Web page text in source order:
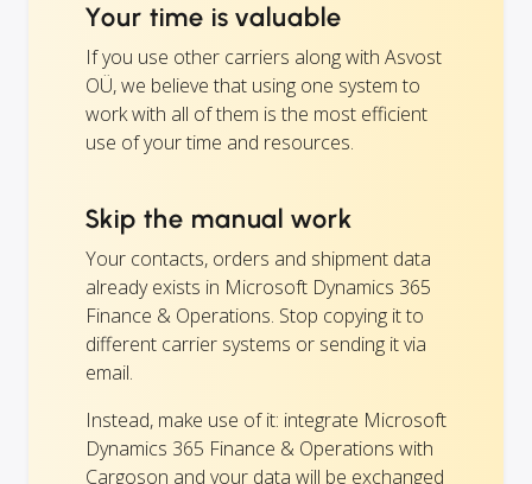
Your time is valuable
If you use other carriers along with Asvost
OÜ, we believe that using one system to
work with all of them is the most efficient
use of your time and resources.
Skip the manual work
Your contacts, orders and shipment data
already exists in Microsoft Dynamics 365
Finance & Operations. Stop copying it to
different carrier systems or sending it via
email.
Instead, make use of it: integrate Microsoft
Dynamics 365 Finance & Operations with
Cargoson and your data will be exchanged